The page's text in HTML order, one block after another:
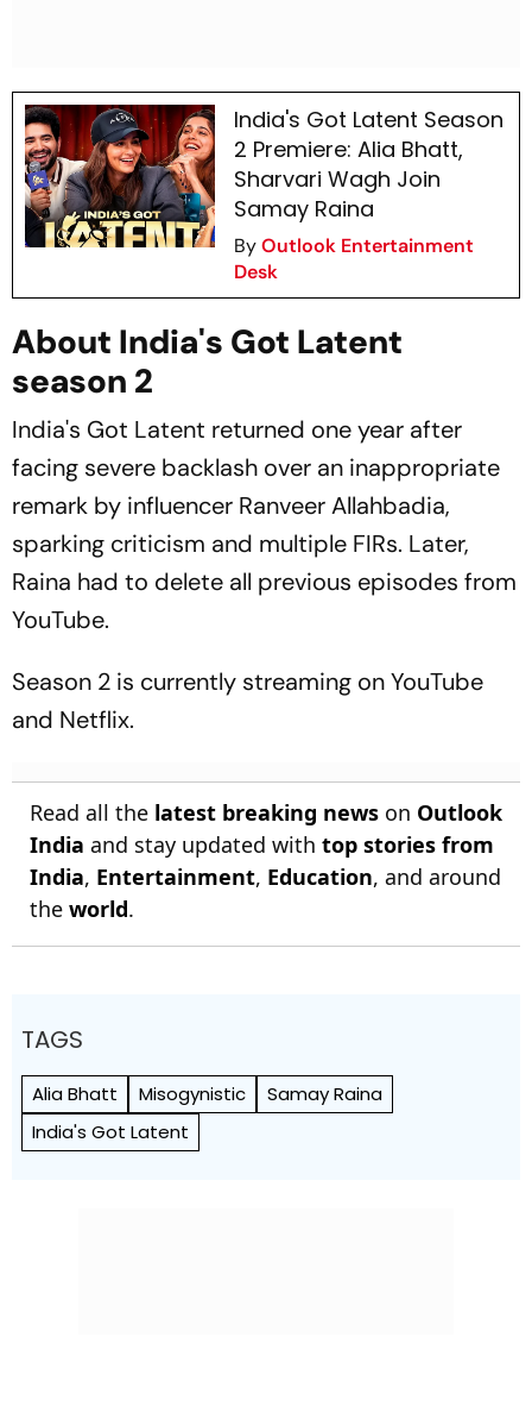
India's Got Latent Season
2 Premiere: Alia Bhatt,
Sharvari Wagh Join
Samay Raina
ByOutlook Entertainment
Desk
About India's Got Latent
season 2
India's Got Latent returned one year after
facing severe backlash over an inappropriate
remark by influencer Ranveer Allahbadia,
sparking criticism and multiple FIRs. Later,
Raina had to delete all previous episodes from
YouTube.
Season 2 is currently streaming on YouTube
and Netflix.
Read all the latest breaking news on Outlook
India and stay updated with top stories from
India, Entertainment, Education, and around
the world.
TAGS
Alia Bhatt Misogynistic
Samay Raina
India's Got Latent